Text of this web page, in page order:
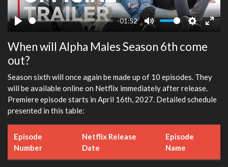
Play
-01:52
Mute Settings
Enter
When will Alpha Males Season 6th come
out?
Season sixth will once again be made up of 10 episodes. They
will be available online on Netflix immediately after release.
Premiere episode starts in April 16th, 2027. Detailed schedule
presented in this table:
Episode
Number
Netflix Release
Date
Episode
Name